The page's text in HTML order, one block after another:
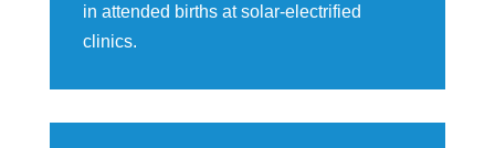
in attended births at solar-electrified
clinics.